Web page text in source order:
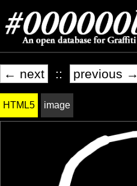
← next :: previous →
HTML5 image